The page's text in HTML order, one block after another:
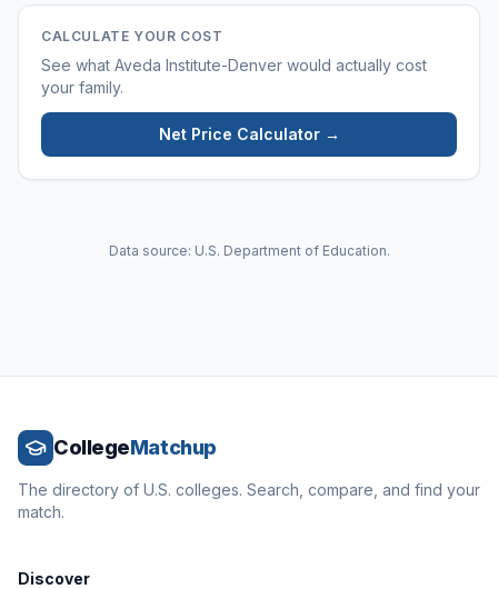
CALCULATE YOUR COST
See what Aveda Institute-Denver would actually cost
your family.
Net Price Calculator →
Data source: U.S. Department of Education.
CollegeMatchup
The directory of U.S. colleges. Search, compare, and find your
match.
Discover